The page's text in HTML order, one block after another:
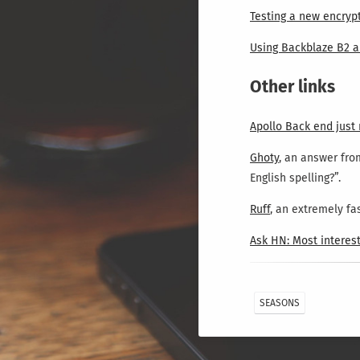
Testing a new
Using Backblaze B2
Other links
Apollo Back end just
Ghoty, an answer
English spelling?”.
Ruff, an extremely
Ask HN: Most
SEASONS